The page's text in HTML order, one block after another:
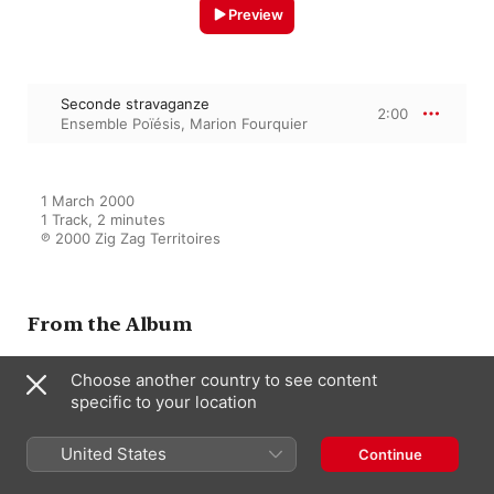
Preview
Seconde stravaganze
Ensemble Poïésis, Marion Fourquier
2:00
1 March 2000
1 Track, 2 minutes
℗ 2000 Zig Zag Territoires
From the Album
Este libro es de Don Luis Rossi:
Monteverdi, Bassani, De
Macque, Trabaci, Gesualdo
Ensemble Poïésis, Marion Fourquier
Choose another country to see content
specific to your location
United States Continue